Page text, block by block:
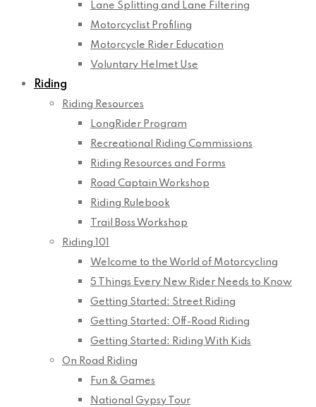
Lane Splitting and Lane Filtering
Motorcyclist Profiling
Motorcycle Rider Education
Voluntary Helmet Use
Riding
Riding Resources
LongRider Program
Recreational Riding Commissions
Riding Resources and Forms
Road Captain Workshop
Riding Rulebook
Trail Boss Workshop
Riding 101
Welcome to the World of Motorcycling
5 Things Every New Rider Needs to Know
Getting Started: Street Riding
Getting Started: Off-Road Riding
Getting Started: Riding With Kids
On Road Riding
Fun & Games
National Gypsy Tour